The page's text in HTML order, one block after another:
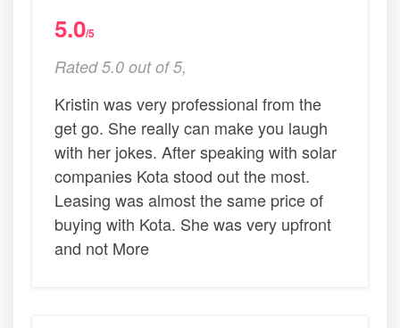
5.0/5
Rated 5.0 out of 5,
Kristin was very professional from the
get go. She really can make you laugh
with her jokes. After speaking with solar
companies Kota stood out the most.
Leasing was almost the same price of
buying with Kota. She was very upfront
and not More